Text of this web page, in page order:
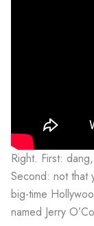
Right. First:
Second: not that
big-time
named Jerry